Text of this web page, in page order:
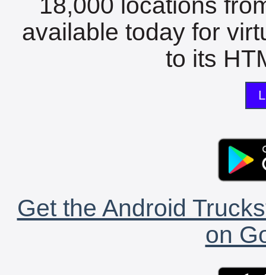
available today for
to its
Get the Android
on